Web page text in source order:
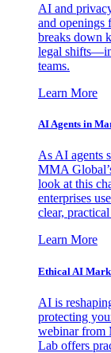
AI and
and openings
breaks down
legal
teams.
Learn More
AI Agents in
As AI agents
MMA
look at this
enterprises
clear,
Learn More
Ethical AI
AI is
protecting
webinar from
Lab offers